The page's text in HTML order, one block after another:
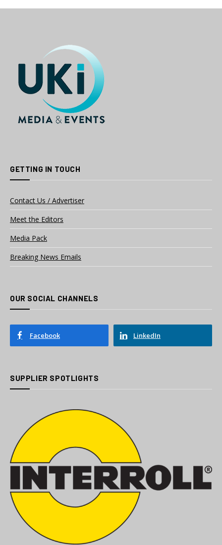
GETTING IN TOUCH
Contact Us / Advertiser
Meet the Editors
Media Pack
Breaking News Emails
OUR SOCIAL CHANNELS
Facebook LinkedIn
SUPPLIER SPOTLIGHTS